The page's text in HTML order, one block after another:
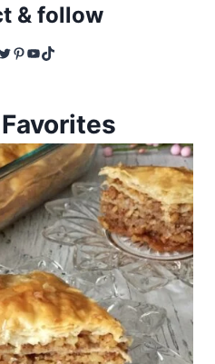
& follow
Twitter
Pinterest
YouTube
TikTok